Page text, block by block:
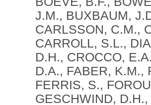
J.M., BUXBAUM,
CARLSSON, C.M.,
CARROLL, S.L.,
D.H., CROCCO,
D.A., FABER, K.M.,
FERRIS, S.,
GESCHWIND,